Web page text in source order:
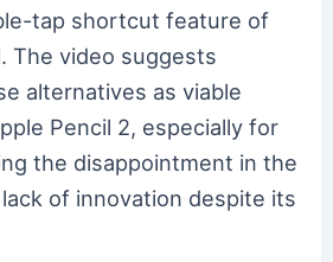
tap shortcut feature of
The video suggests
alternatives as viable
Pencil 2, especially for
the disappointment in the
of innovation despite its